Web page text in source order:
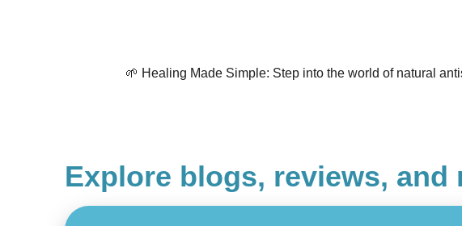
🌱 Healing Made Simple: Step into the world of natural
Explore blogs, reviews, and